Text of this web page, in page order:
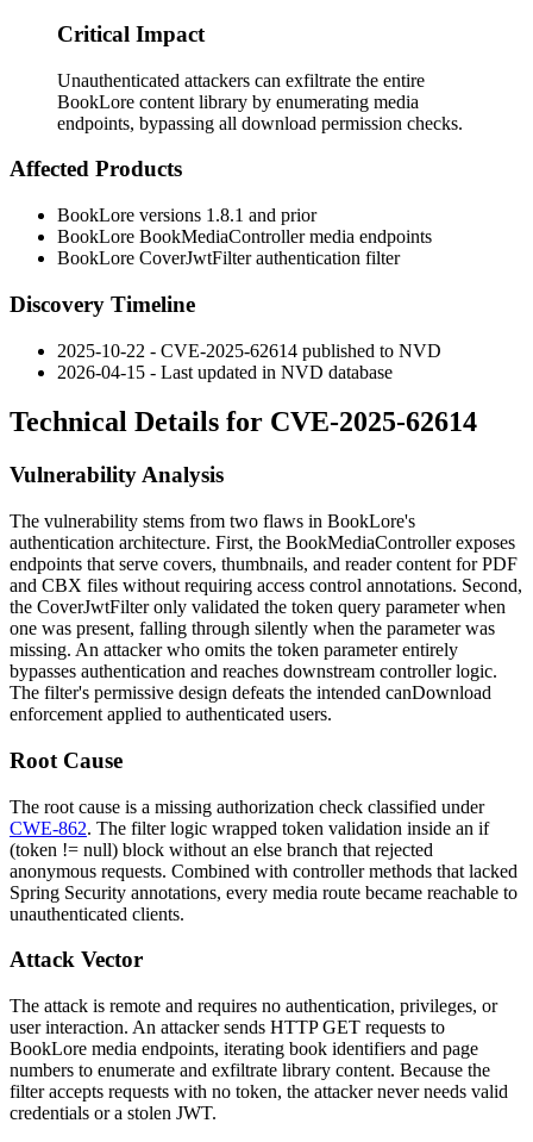
Critical Impact
Unauthenticated attackers can exfiltrate the entire
BookLore content library by enumerating media
endpoints, bypassing all download permission checks.
Affected Products
BookLore versions 1.8.1 and prior
BookLore BookMediaControllermedia endpoints
BookLore CoverJwtFilterauthentication filter
Discovery Timeline
2025-10-22 - CVE-2025-62614 published to NVD
2026-04-15 - Last updated in NVD database
Technical Details for CVE-2025-62614
Vulnerability Analysis
The vulnerability stems from two flaws in BookLore's
authentication architecture. First, the BookMediaControllerexposes
endpoints that serve covers, thumbnails, and reader content for PDF
and CBX files without requiring access control annotations. Second,
the CoverJwtFilteronly validated the token query parameter when
one was present, falling through silently when the parameter was
missing. An attacker who omits the token parameter entirely
bypasses authentication and reaches downstream controller logic.
The filter's permissive design defeats the intended canDownload
enforcement applied to authenticated users.
Root Cause
The root cause is a missing authorization check classified under
CWE-862. The filter logic wrapped token validation inside an if
(token != null) block without an else branch that rejected
anonymous requests. Combined with controller methods that lacked
Spring Security annotations, every media route became reachable to
unauthenticated clients.
Attack Vector
The attack is remote and requires no authentication, privileges, or
user interaction. An attacker sends HTTP GET requests to
BookLore media endpoints, iterating book identifiers and page
numbers to enumerate and exfiltrate library content. Because the
filter accepts requests with no token, the attacker never needs valid
credentials or a stolen JWT.